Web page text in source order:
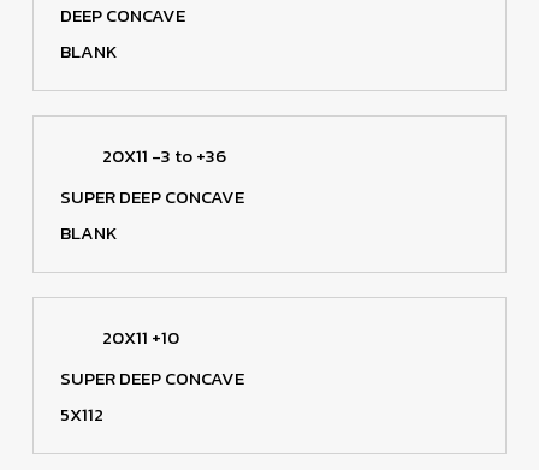
DEEP CONCAVE
BLANK
20X11 -3 to +36
SUPER DEEP CONCAVE
BLANK
20X11 +10
SUPER DEEP CONCAVE
5X112